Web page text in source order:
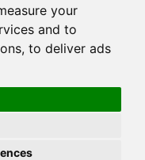
your
and to
, to deliver ads